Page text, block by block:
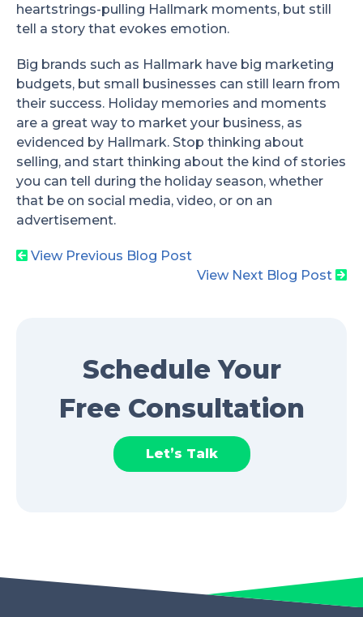
heartstrings-pulling Hallmark moments, but still
tell a story that evokes emotion.
Big brands such as Hallmark have big marketing
budgets, but small businesses can still learn from
their success. Holiday memories and moments
are a great way to market your business, as
evidenced by Hallmark. Stop thinking about
selling, and start thinking about the kind of stories
you can tell during the holiday season, whether
that be on social media, video, or on an
advertisement.
View Previous Blog Post
View Next Blog Post
Schedule Your
Free Consultation
Let’s Talk